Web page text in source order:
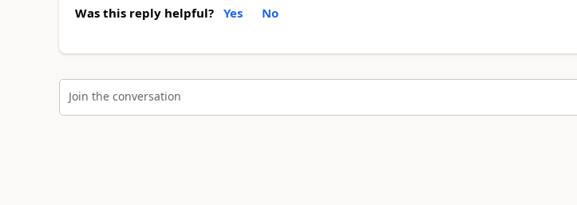
Was this reply helpful? Yes No
Join the conversation